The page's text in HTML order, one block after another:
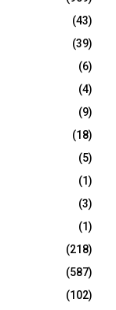
(43)
(39)
(6)
(4)
(9)
(18)
(5)
(1)
(3)
(1)
(218)
(587)
(102)